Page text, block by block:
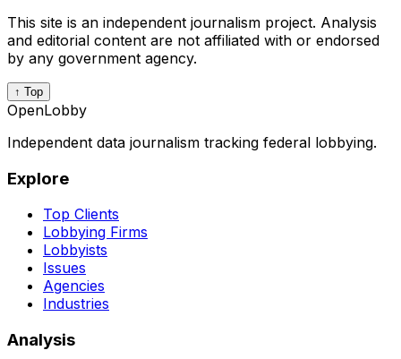
This site is an independent journalism project. Analysis
and editorial content are not affiliated with or endorsed
by any government agency.
↑ Top
OpenLobby
Independent data journalism tracking federal lobbying.
Explore
Top Clients
Lobbying Firms
Lobbyists
Issues
Agencies
Industries
Analysis